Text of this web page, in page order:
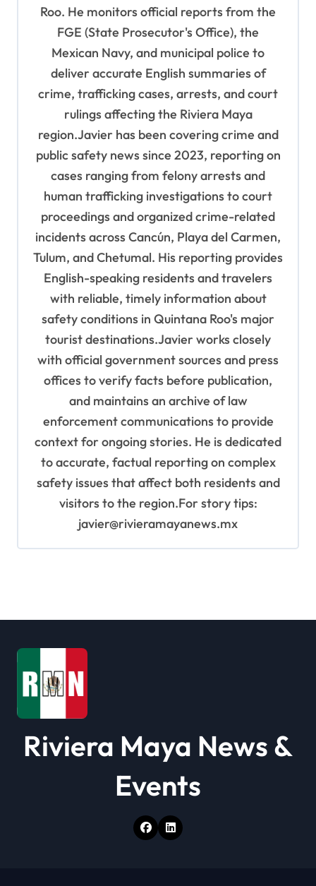
Roo. He monitors official reports from the
FGE (State Prosecutor's Office), the
Mexican Navy, and municipal police to
deliver accurate English summaries of
crime, trafficking cases, arrests, and court
rulings affecting the Riviera Maya
region.Javier has been covering crime and
public safety news since 2023, reporting on
cases ranging from felony arrests and
human trafficking investigations to court
proceedings and organized crime-related
incidents across Cancún, Playa del Carmen,
Tulum, and Chetumal. His reporting provides
English-speaking residents and travelers
with reliable, timely information about
safety conditions in Quintana Roo's major
tourist destinations.Javier works closely
with official government sources and press
offices to verify facts before publication,
and maintains an archive of law
enforcement communications to provide
context for ongoing stories. He is dedicated
to accurate, factual reporting on complex
safety issues that affect both residents and
visitors to the region.For story tips:
javier@rivieramayanews.mx
Riviera Maya News &
Events